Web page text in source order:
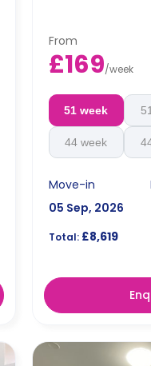
From
£169/week
51 week
44 week
Move-in
05 Sep, 2026
Total:£8,619